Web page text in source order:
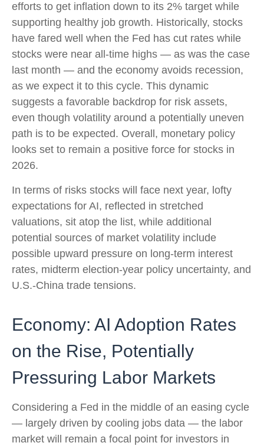
efforts to get inflation down to its 2% target while
supporting healthy job growth. Historically, stocks
have fared well when the Fed has cut rates while
stocks were near all-time highs — as was the case
last month — and the economy avoids recession,
as we expect it to this cycle. This dynamic
suggests a favorable backdrop for risk assets,
even though volatility around a potentially uneven
path is to be expected. Overall, monetary policy
looks set to remain a positive force for stocks in
2026.
In terms of risks stocks will face next year, lofty
expectations for AI, reflected in stretched
valuations, sit atop the list, while additional
potential sources of market volatility include
possible upward pressure on long-term interest
rates, midterm election-year policy uncertainty, and
U.S.-China trade tensions.
Economy: AI Adoption Rates
on the Rise, Potentially
Pressuring Labor Markets
Considering a Fed in the middle of an easing cycle
— largely driven by cooling jobs data — the labor
market will remain a focal point for investors in